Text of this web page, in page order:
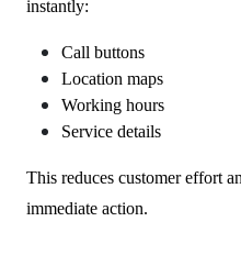
instantly:
Call buttons
Location maps
Working hours
Service details
This reduces customer effort
immediate action.